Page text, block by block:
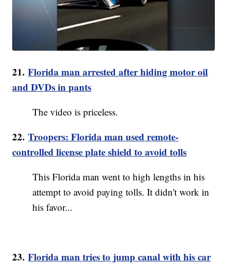
21.Florida man arrested after hiding motor oil
and DVDs in pants
The video is priceless.
22.Troopers: Florida man used remote-
controlled license plate shield to avoid tolls
This Florida man went to high lengths in his
attempt to avoid paying tolls. It didn't work in
his favor...
23.Florida man tries to jump canal with his car